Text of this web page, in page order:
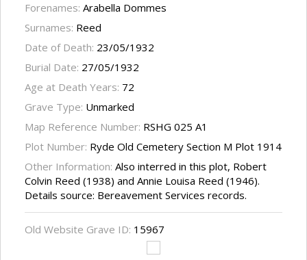
Forenames: Arabella Dommes
Surnames: Reed
Date of Death: 23/05/1932
Burial Date: 27/05/1932
Age at Death Years: 72
Grave Type: Unmarked
Map Reference Number: RSHG 025 A1
Plot Number: Ryde Old Cemetery Section M Plot 1914
Other Information: Also interred in this plot, Robert
Colvin Reed (1938) and Annie Louisa Reed (1946).
Details source: Bereavement Services records.
Old Website Grave ID: 15967